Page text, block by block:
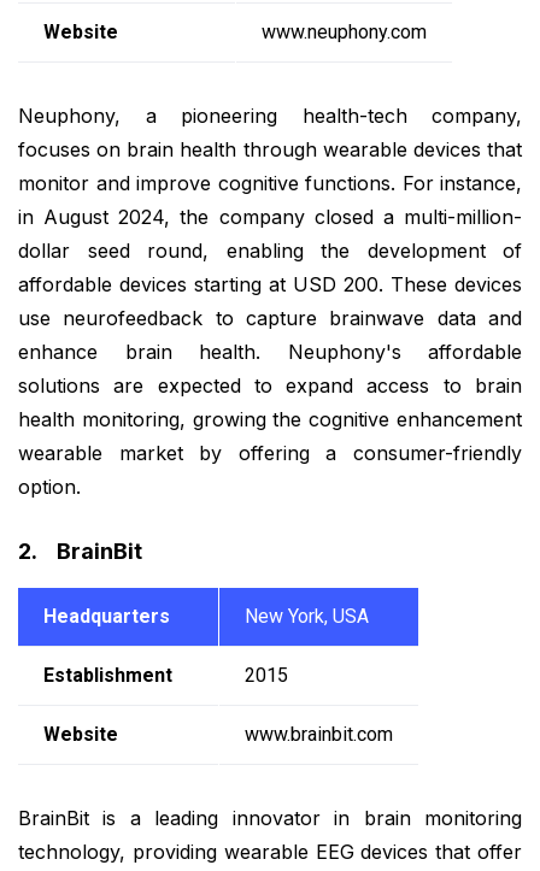
Website www.neuphony.com
Neuphony, a pioneering health-tech company,
focuses on brain health through wearable devices that
monitor and improve cognitive functions. For instance,
in August 2024, the company closed a multi-million-
dollar seed round, enabling the development of
affordable devices starting at USD 200. These devices
use neurofeedback to capture brainwave data and
enhance brain health. Neuphony's affordable
solutions are expected to expand access to brain
health monitoring, growing the cognitive enhancement
wearable market by offering a consumer-friendly
option.
2. BrainBit
Headquarters New York, USA
Establishment 2015
Website www.brainbit.com
BrainBit is a leading innovator in brain monitoring
technology, providing wearable EEG devices that offer